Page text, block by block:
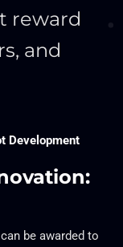
reward
and
Development
be awarded to